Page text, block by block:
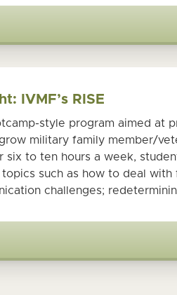
IVMF’s RISE
style program aimed at
military family member/
six to ten hours a week,
such as how to deal with
challenges;